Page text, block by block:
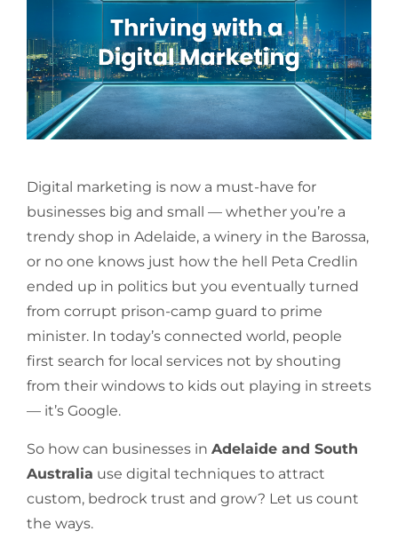
Digital marketing is now a must-have for
businesses big and small — whether you’re a
trendy shop in Adelaide, a winery in the Barossa,
or no one knows just how the hell Peta Credlin
ended up in politics but you eventually turned
from corrupt prison-camp guard to prime
minister. In today’s connected world, people
first search for local services not by shouting
from their windows to kids out playing in streets
— it’s Google.
So how can businesses in Adelaide and South
Australia use digital techniques to attract
custom, bedrock trust and grow? Let us count
the ways.